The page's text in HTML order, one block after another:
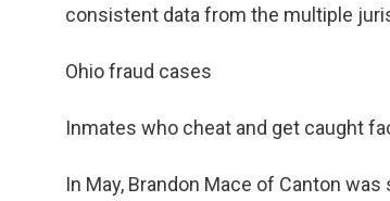
consistent data from the multiple
Ohio fraud cases
Inmates who cheat and get caught
In May, Brandon Mace of Canton